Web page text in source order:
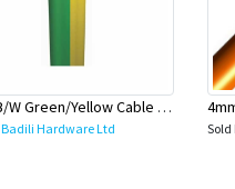
4mm B/W Green/Yellow Cable 100 Mtr Rolls (Earth Wire) - Olex
Badili Hardware Ltd Sold